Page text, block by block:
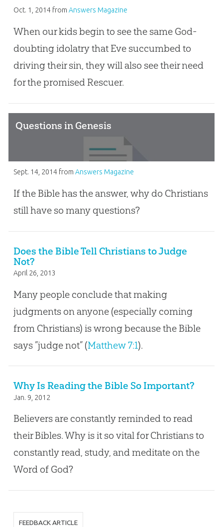
Oct. 1, 2014from Answers Magazine
When our kids begin to see the same God-
doubting idolatry that Eve succumbed to
driving their sin, they will also see their need
for the promised Rescuer.
Questions in Genesis
Sept. 14, 2014from Answers Magazine
If the Bible has the answer, why do Christians
still have so many questions?
Does the Bible Tell Christians to Judge
Not?
April 26, 2013
Many people conclude that making
judgments on anyone (especially coming
from Christians) is wrong because the Bible
says ”judge not” (Matthew 7:1).
Why Is Reading the Bible So Important?
Jan. 9, 2012
Believers are constantly reminded to read
their Bibles. Why is it so vital for Christians to
constantly read, study, and meditate on the
Word of God?
FEEDBACK ARTICLE